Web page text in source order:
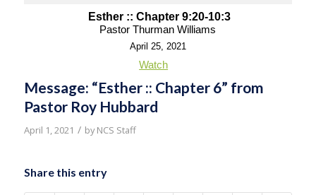
Esther :: Chapter 9:20-10:3
Pastor Thurman Williams
April 25, 2021
Watch
Message: “Esther :: Chapter 6” from
Pastor Roy Hubbard
April 1, 2021 / byNCS Staff
Share this entry